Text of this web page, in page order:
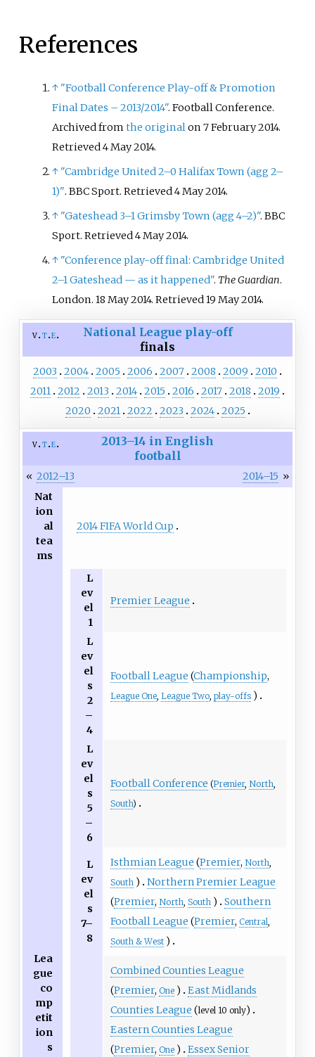
References
↑ "Football Conference Play-off & Promotion
Final Dates – 2013/2014". Football Conference.
Archived fromthe originalon 7 February 2014.
Retrieved4 May2014.
↑ "Cambridge United 2–0 Halifax Town (agg 2–
1)". BBC Sport. Retrieved4 May2014.
↑ "Gateshead 3–1 Grimsby Town (agg 4–2)". BBC
Sport. Retrieved4 May2014.
↑ "Conference play-off final: Cambridge United
2–1 Gateshead — as it happened". The Guardian.
London. 18 May 2014. Retrieved19 May2014.
v t e National League play-off
finals
2003 2004 2005 2006 2007 2008 2009
2010
2011 2012 2013 2014 2015 2016 2017 2018
2019
2020
2021 2022 2023 2024 2025
v t e
2013–14 in English
football
« 2012–13 2014–15 »
Nat
ion
al
tea
ms
2014 FIFA World Cup
Lea
gue
co
mp
etit
ion
s
L
ev
el
1
Premier League
L
ev
el
s
2
–
4
Football League (Championship,
League One, League Two, play-offs )
L
ev
el
s
5
–
6
Football Conference (Premier, North
South)
L
ev
el
s
7–
8
Isthmian League (Premier, North
South )
Northern Premier League
(Premier, North South )
Southern
Football League (Premier, Central
South & West )
Combined Counties League
(Premier, One )
East Midlands
Counties League (level 10 only)
Eastern Counties League
(Premier, One )
Essex Senior